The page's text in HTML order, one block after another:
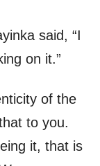
said, “I
on it.”
of the
to you.
it, that is